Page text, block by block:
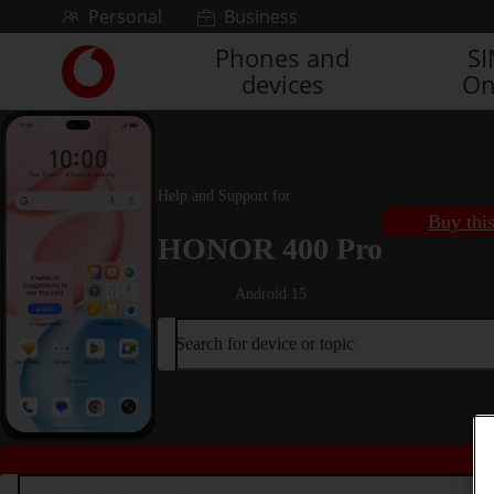
Skip to contentPersonal Business
Link
back
to
the
main
Vodafone
homepage
Phones and
devices
Help and Support for
HONOR 400 Pro
Android 15
Buy
Search for device or topic